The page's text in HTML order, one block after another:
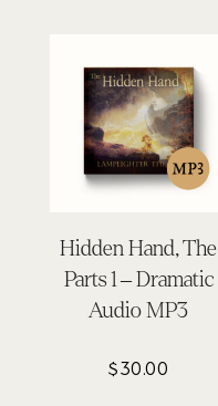
Hidden Hand, The
Parts 1 – Dramatic
Audio MP3
$30.00